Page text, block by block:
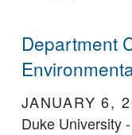
Department
JANUARY 6,
Duke University